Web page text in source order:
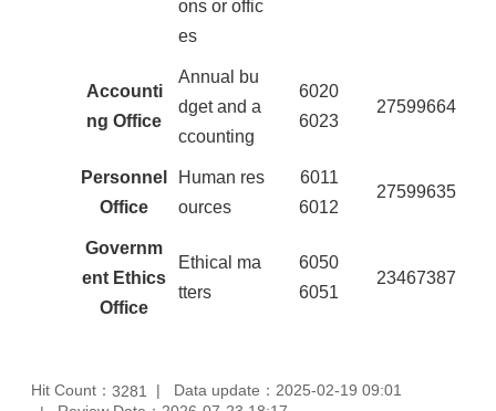
ons or offic
es
Accounti
ng Office
Annual bu
dget and a
ccounting
6020
6023
27599664
Personnel
Office
Human res
ources
6011
6012
27599635
Governm
ent Ethics
Office
Ethical ma
tters
6050
6051
23467387
Hit Count： 3281
Data update：2025-02-19 09:01